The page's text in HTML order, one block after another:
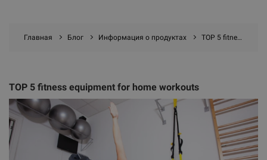
Главная Блог Информация о продуктах TOP 5 fitness equipment for home workouts
TOP 5 fitness equipment for home workouts